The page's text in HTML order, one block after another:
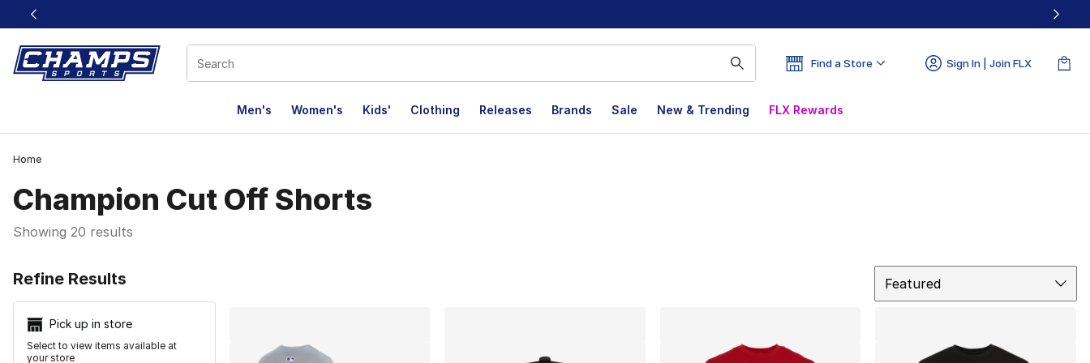
This link will open in a new window
Find a Store Sign In | Join FLX
Men's Women's Kids' Clothing Releases Brands Sale New & Trending FLX Rewards
Home
Champion Cut Off Shorts
Showing 20 results
Refine Results
Pick up in store
Select to view items available at
your store
Featured